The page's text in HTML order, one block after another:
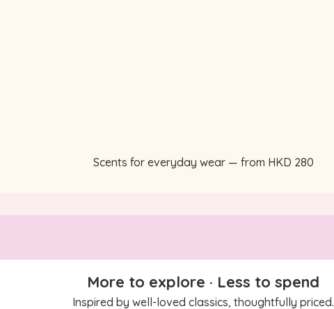
Scents for everyday wear — from HKD 280
More to explore · Less to spend
Inspired by well-loved classics, thoughtfully priced.